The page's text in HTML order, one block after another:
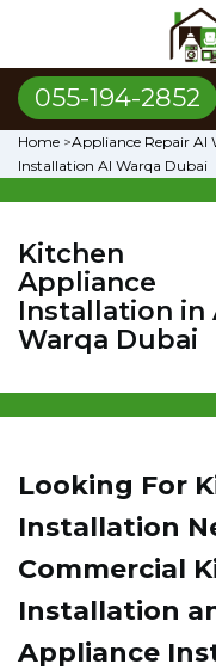
055-194-2852
Home >Appliance Repair Al
Installation Al Warqa Dubai
Kitchen
Appliance
Installation in
Warqa Dubai
Looking For
Installation
Commercial
Installation
Appliance